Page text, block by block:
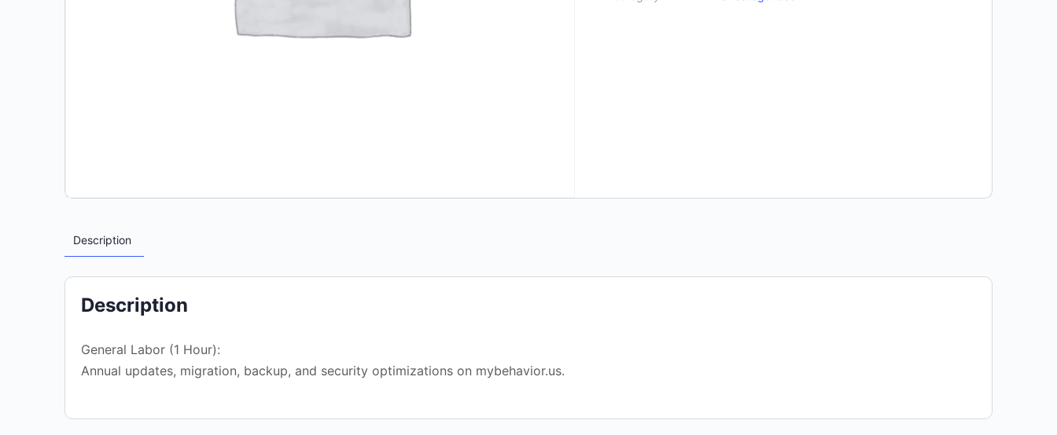
Description
Description
General Labor (1 Hour):
Annual updates, migration, backup, and security optimizations on mybehavior.us.